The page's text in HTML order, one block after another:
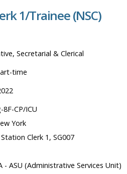
1/Trainee (NSC)
Secretarial & Clerical
time
8F-CP/ICU
York
Clerk 1, SG007
- ASU (Administrative Services Unit)